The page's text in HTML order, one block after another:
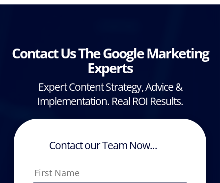
Contact Us The Google Marketing
Experts
Expert Content Strategy, Advice &
Implementation. Real ROI Results.
Contact our Team Now...